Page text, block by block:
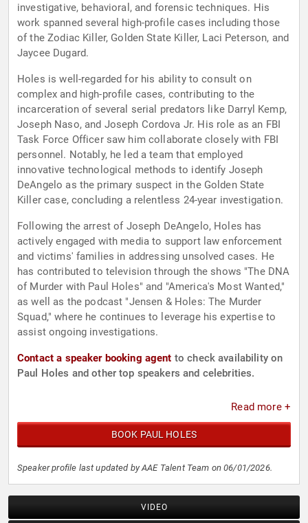
investigative, behavioral, and forensic techniques. His
work spanned several high-profile cases including those
of the Zodiac Killer, Golden State Killer, Laci Peterson, and
Jaycee Dugard.
Holes is well-regarded for his ability to consult on
complex and high-profile cases, contributing to the
incarceration of several serial predators like Darryl Kemp,
Joseph Naso, and Joseph Cordova Jr. His role as an FBI
Task Force Officer saw him collaborate closely with FBI
personnel. Notably, he led a team that employed
innovative technological methods to identify Joseph
DeAngelo as the primary suspect in the Golden State
Killer case, concluding a relentless 24-year investigation.
Following the arrest of Joseph DeAngelo, Holes has
actively engaged with media to support law enforcement
and victims' families in addressing unsolved cases. He
has contributed to television through the shows "The DNA
of Murder with Paul Holes" and "America's Most Wanted,"
as well as the podcast "Jensen & Holes: The Murder
Squad," where he continues to leverage his expertise to
assist ongoing investigations.
Contact a speaker booking agent to check availability on
Paul Holes and other top speakers and celebrities.
Read more +
BOOK PAUL HOLES
Speaker profile last updated by AAE Talent Team on 06/01/2026.
VIDEO